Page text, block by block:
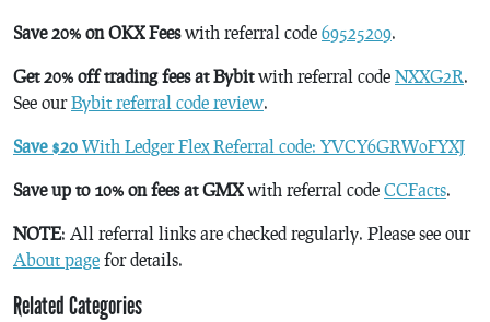
Save 20% on OKX Feeswith referral code 69525209.
Get 20% off trading fees at Bybitwith referral code NXXG2R.
See ourBybit referral code review.
Save $20 With Ledger Flex Referral code: YVCY6GRW0FYXJ
Save up to 10% on fees at GMXwith referral code CCFacts.
NOTE: All referral links are checked regularly. Please see our
About page for details.
Related Categories